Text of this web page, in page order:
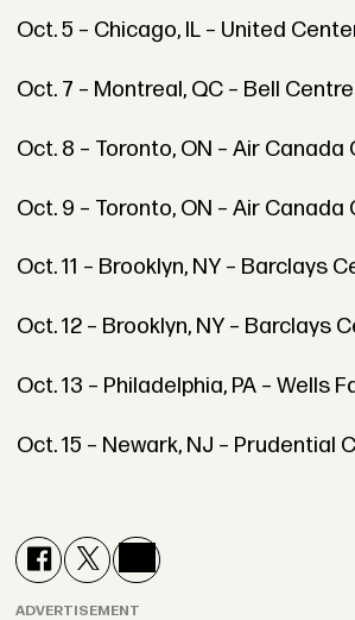
Oct. 5 – Chicago, IL – United
Oct. 7 – Montreal, QC – Bell Centre
Oct. 8 – Toronto, ON – Air Canada
Oct. 9 – Toronto, ON – Air Canada
Oct. 11 – Brooklyn, NY – Barclays
Oct. 12 – Brooklyn, NY – Barclays
Oct. 13 – Philadelphia, PA – Wells
Oct. 15 – Newark, NJ – Prudential
ADVERTISEMENT